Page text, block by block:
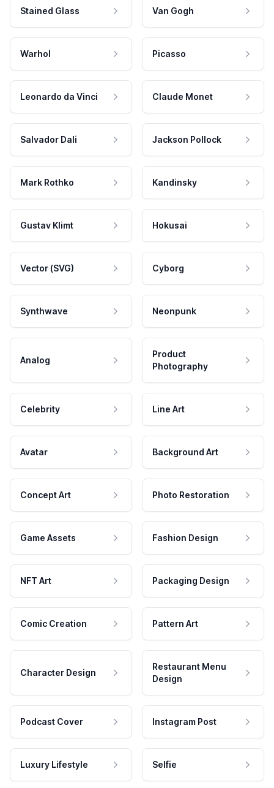
Stained Glass Van Gogh
Warhol Picasso
Leonardo da Vinci Claude Monet
Salvador Dali Jackson Pollock
Mark Rothko Kandinsky
Gustav Klimt Hokusai
Vector (SVG) Cyborg
Synthwave Neonpunk
Analog
Product
Photography
Celebrity Line Art
Avatar Background Art
Concept Art Photo Restoration
Game Assets Fashion Design
NFT Art Packaging Design
Comic Creation Pattern Art
Character Design
Restaurant Menu
Design
Podcast Cover Instagram Post
Luxury Lifestyle Selfie